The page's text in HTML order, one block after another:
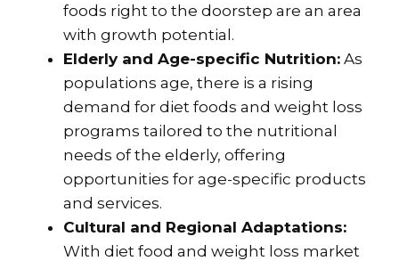
foods right to the doorstep are an area
with growth potential.
Elderly and Age-specific Nutrition: As
populations age, there is a rising
demand for diet foods and weight loss
programs tailored to the nutritional
needs of the elderly, offering
opportunities for age-specific products
and services.
Cultural and Regional Adaptations:
With diet food and weight loss market